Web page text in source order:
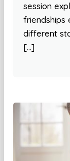
session
friendships
different
[…]